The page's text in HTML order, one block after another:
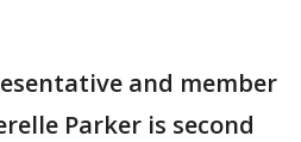
and member
Parker is second